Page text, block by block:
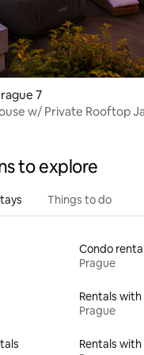
7
w/ Private Rooftop
to explore
Things to do
Condo
Prague
Rentals with
Prague
Rentals with